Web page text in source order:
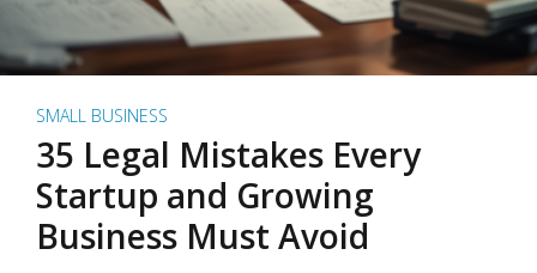
SMALL BUSINESS
35 Legal Mistakes Every
Startup and Growing
Business Must Avoid